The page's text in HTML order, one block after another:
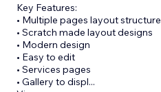
Key Features:
• Multiple pages layout structure
• Scratch made layout designs
• Modern design
• Easy to edit
• Services pages
• Gallery to displ...